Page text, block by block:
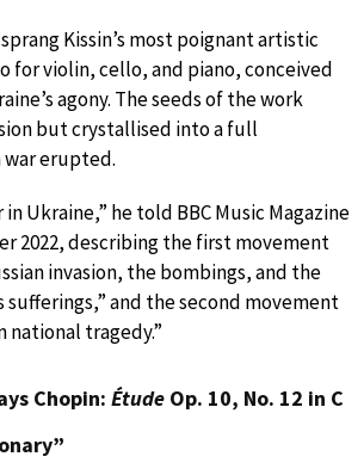
Kissin’s most poignant artistic
for violin, cello, and piano, conceived
agony. The seeds of the work
but crystallised into a full
erupted.
Ukraine,” he told BBC Music Magazine
2022, describing the first movement
invasion, the bombings, and the
sufferings,” and the second movement
national tragedy.”
Chopin: Étude Op. 10, No. 12 in C